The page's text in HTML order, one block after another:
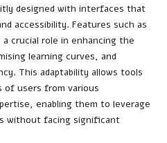
designed with interfaces that
accessibility. Features such as
a crucial role in enhancing the
learning curves, and
This adaptability allows tools
users from various
enabling them to leverage
without facing significant